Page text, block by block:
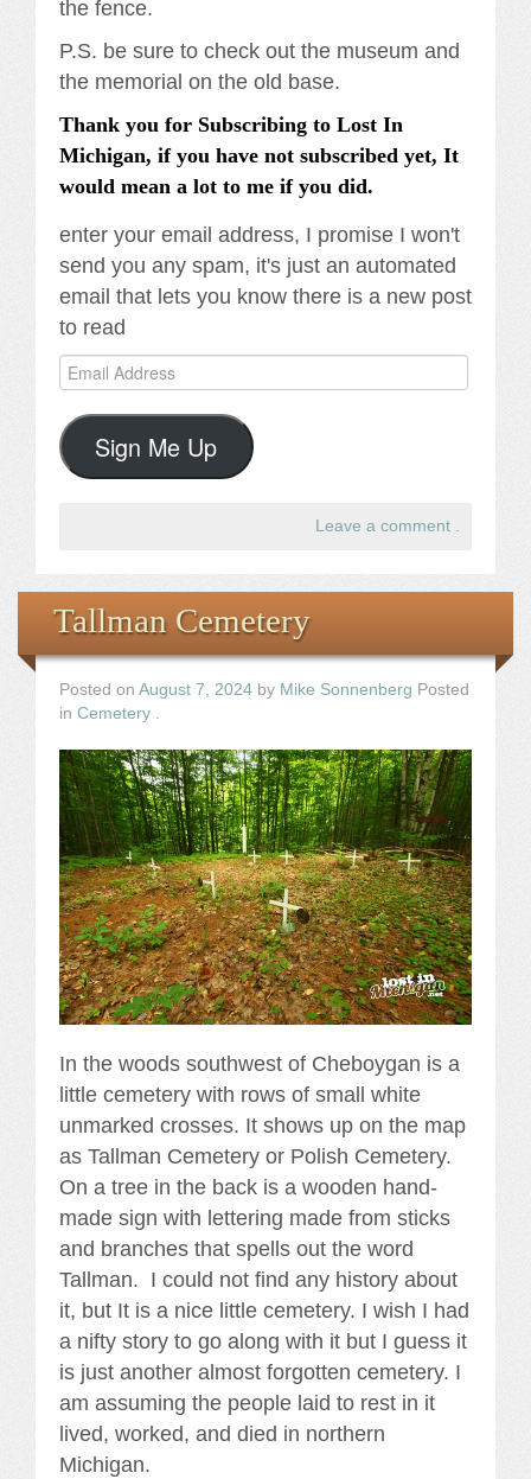
the fence.
P.S. be sure to check out the museum and
the memorial on the old base.
Thank you for Subscribing to Lost In
Michigan, if you have not subscribed yet, It
would mean a lot to me if you did.
enter your email address, I promise I won't
send you any spam, it's just an automated
email that lets you know there is a new post
to read
Email
Address
Sign Me Up
Leave a comment
Tallman Cemetery
Posted on August 7, 2024 by Mike Sonnenberg Posted
in Cemetery
In the woods southwest of Cheboygan is a
little cemetery with rows of small white
unmarked crosses. It shows up on the map
as Tallman Cemetery or Polish Cemetery.
On a tree in the back is a wooden hand-
made sign with lettering made from sticks
and branches that spells out the word
Tallman. I could not find any history about
it, but It is a nice little cemetery. I wish I had
a nifty story to go along with it but I guess it
is just another almost forgotten cemetery. I
am assuming the people laid to rest in it
lived, worked, and died in northern
Michigan.